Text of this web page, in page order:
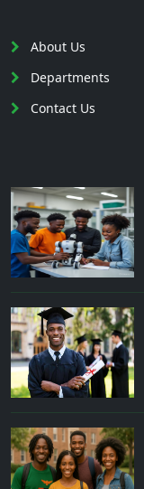
About Us
Departments
Contact Us